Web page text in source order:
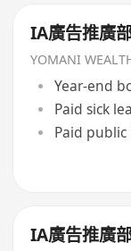
IA廣告推廣
YOMANI
Year-end
Paid sick
Paid
IA廣告推廣